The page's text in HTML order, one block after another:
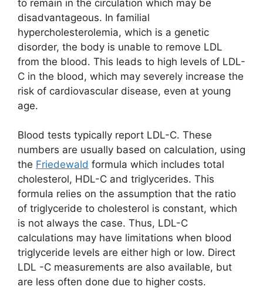
to remain in the circulation which may be
disadvantageous. In familial
hypercholesterolemia, which is a genetic
disorder, the body is unable to remove LDL
from the blood. This leads to high levels of LDL-
C in the blood, which may severely increase the
risk of cardiovascular disease, even at young
age.
Blood tests typically report LDL-C. These
numbers are usually based on calculation, using
the Friedewald formula which includes total
cholesterol, HDL-C and triglycerides. This
formula relies on the assumption that the ratio
of triglyceride to cholesterol is constant, which
is not always the case. Thus, LDL-C
calculations may have limitations when blood
triglyceride levels are either high or low. Direct
LDL -C measurements are also available, but
are less often done due to higher costs.